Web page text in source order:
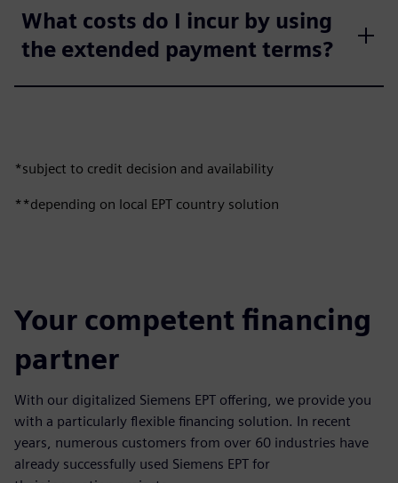
What costs do I incur by using
the extended payment terms?
*subject to credit decision and availability
**depending on local EPT country solution
Your competent financing
partner
With our digitalized Siemens EPT offering, we provide you
with a particularly flexible financing solution. In recent
years, numerous customers from over 60 industries have
already successfully used Siemens EPT for